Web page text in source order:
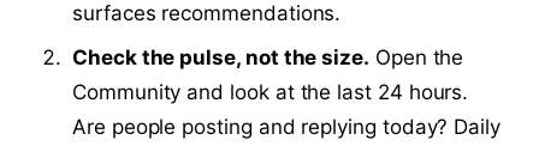
surfaces recommendations.
Check the pulse, not the size. Open the
Community and look at the last 24 hours.
Are people posting and replying today? Daily